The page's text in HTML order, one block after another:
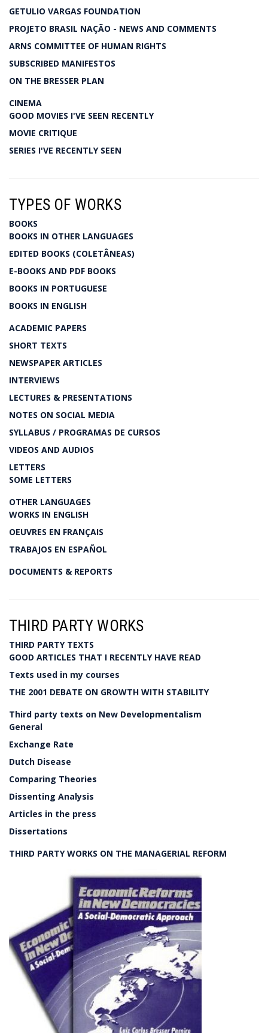
GETULIO VARGAS FOUNDATION
PROJETO BRASIL NAÇÃO - NEWS AND COMMENTS
ARNS COMMITTEE OF HUMAN RIGHTS
SUBSCRIBED MANIFESTOS
ON THE BRESSER PLAN
CINEMA
GOOD MOVIES I'VE SEEN RECENTLY
MOVIE CRITIQUE
SERIES I'VE RECENTLY SEEN
TYPES OF WORKS
BOOKS
BOOKS IN OTHER LANGUAGES
EDITED BOOKS (COLETÂNEAS)
E-BOOKS AND PDF BOOKS
BOOKS IN PORTUGUESE
BOOKS IN ENGLISH
ACADEMIC PAPERS
SHORT TEXTS
NEWSPAPER ARTICLES
INTERVIEWS
LECTURES & PRESENTATIONS
NOTES ON SOCIAL MEDIA
SYLLABUS / PROGRAMAS DE CURSOS
VIDEOS AND AUDIOS
LETTERS
SOME LETTERS
OTHER LANGUAGES
WORKS IN ENGLISH
OEUVRES EN FRANÇAIS
TRABAJOS EN ESPAÑOL
DOCUMENTS & REPORTS
THIRD PARTY WORKS
THIRD PARTY TEXTS
GOOD ARTICLES THAT I RECENTLY HAVE READ
Texts used in my courses
THE 2001 DEBATE ON GROWTH WITH STABILITY
Third party texts on New Developmentalism
General
Exchange Rate
Dutch Disease
Comparing Theories
Dissenting Analysis
Articles in the press
Dissertations
THIRD PARTY WORKS ON THE MANAGERIAL REFORM